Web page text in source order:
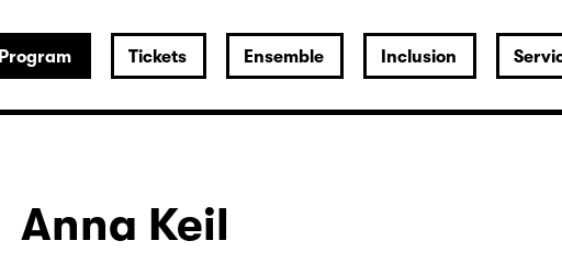
Program Tickets Ensemble Inclusion
Anna Keil